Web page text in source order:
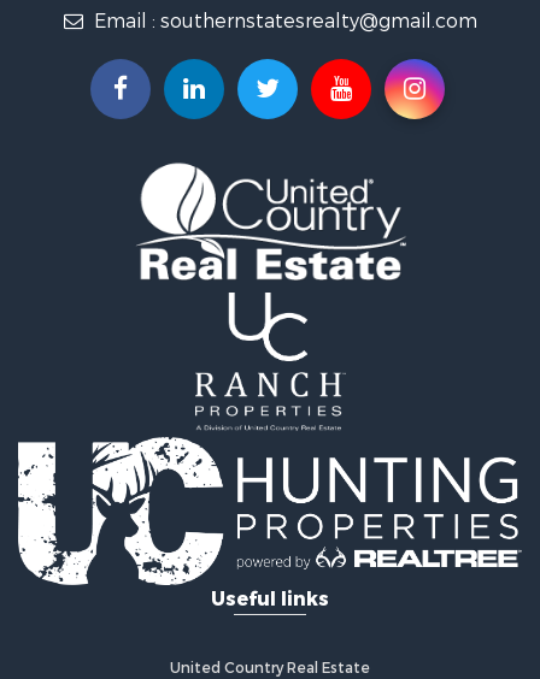
Timberland Property for Sale
Land for Sale
Commercial Property for Sale
Fishing for Sale
Golf Property for Sale
Fishing for Sale
Log Homes & Cabins for Sale
Recreational Property for Sale
Equine Property for Sale
Log Homes & Cabins for Sale
Riverfront Property for Sale
Investment & Income for Sale
Land for Sale
Home in Town for Sale
Hunting for Sale
Email : southernstatesrealty@gmail.com
Useful links
United Country Real Estate